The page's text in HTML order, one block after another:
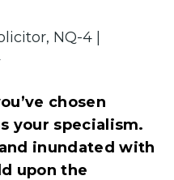
NQ-4 |
chosen
your specialism.
inundated with
upon the